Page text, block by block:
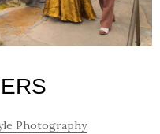
Photography